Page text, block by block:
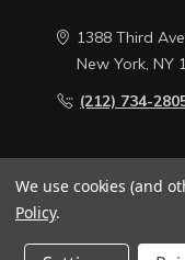
1388 Third
New York, NY
(212) 734-
We use cookies (and
Policy.